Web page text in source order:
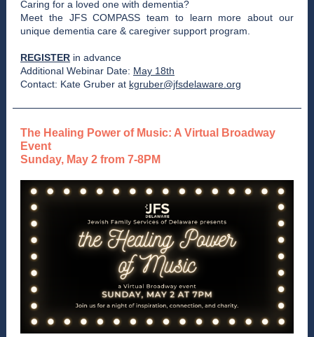
Caring for a loved one with dementia?
Meet the JFS COMPASS team to learn more about our
unique dementia care & caregiver support program.
REGISTER in advance
Additional Webinar Date: May 18th
Contact: Kate Gruber at kgruber@jfsdelaware.org
The Healing Power of Music: A Virtual Broadway
Event
Sunday, May 2 from 7-8PM